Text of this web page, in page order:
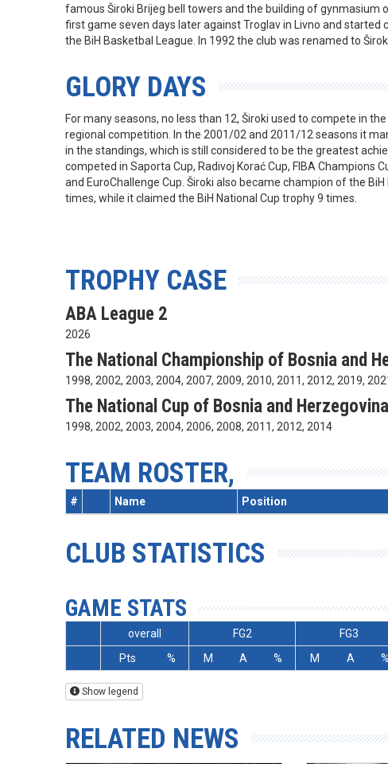
famous Široki Brijeg bell towers and the building of gynmasium
first game seven days later against Troglav in Livno and started
the BiH Basketbal League. In 1992 the club was renamed to
GLORY DAYS
For many seasons, no less than 12, Široki used to compete in
regional competition. In the 2001/02 and 2011/12 seasons it
in the standings, which is still considered to be the greatest
competed in Saporta Cup, Radivoj Korać Cup, FIBA Champions
and EuroChallenge Cup. Široki also became champion of the
times, while it claimed the BiH National Cup trophy 9 times.
TROPHY CASE
ABA League 2
2026
The National Championship of Bosnia and
1998, 2002, 2003, 2004, 2007, 2009, 2010, 2011, 2012, 2019,
The National Cup of Bosnia and Herzegovina
1998, 2002, 2003, 2004, 2006, 2008, 2011, 2012, 2014
TEAM ROSTER,
# Name Position
CLUB STATISTICS
GAME STATS
overall FG2 FG3
Pts
% M A % M A %
Show legend
RELATED NEWS